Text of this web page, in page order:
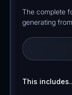
The complete
generating
This